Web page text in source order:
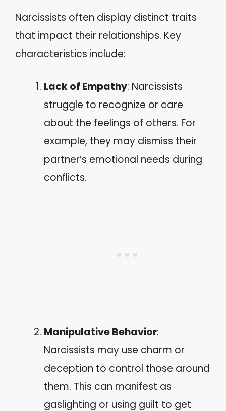
Narcissists often display distinct traits
that impact their relationships. Key
characteristics include:
Lack of Empathy: Narcissists
struggle to recognize or care
about the feelings of others. For
example, they may dismiss their
partner’s emotional needs during
conflicts.
Manipulative Behavior:
Narcissists may use charm or
deception to control those around
them. This can manifest as
gaslighting or using guilt to get